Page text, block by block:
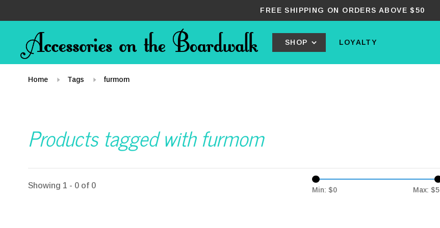
FREE SHIPPING ON ORDERS ABOVE $50
SHOP LOYALTY
Home Tags furmom
Products tagged with furmom
Showing 1 - 0 of 0 Min: $0 Max: $5